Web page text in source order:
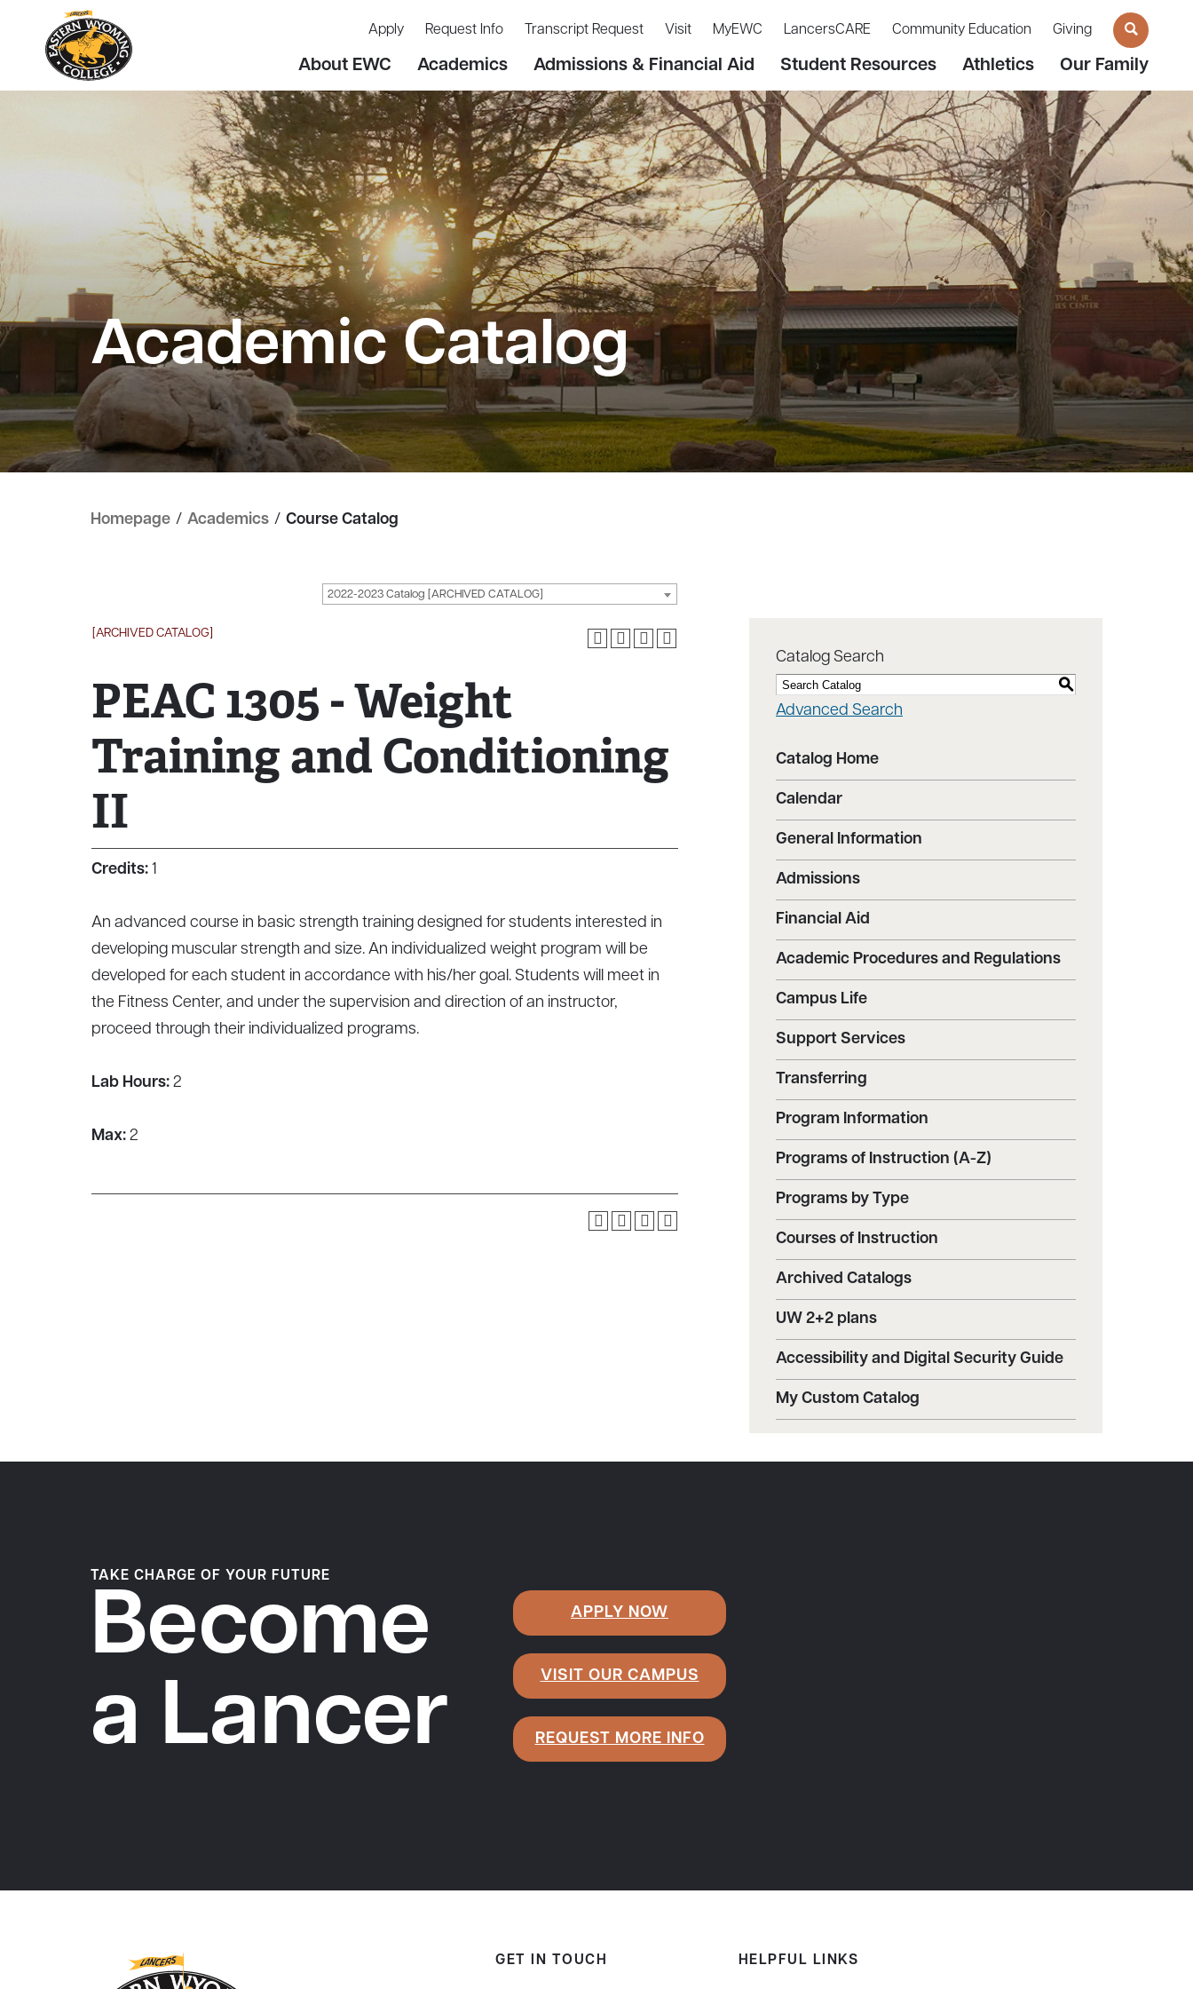
Apply Request Info Transcript Request Visit MyEWC LancersCARE Community Education Giving
About EWC Academics Admissions & Financial Aid Student Resources Athletics Our Family
Academic Catalog
Homepage / Academics / Course Catalog
2022-2023 Catalog [ARCHIVED CATALOG]
[ARCHIVED CATALOG]
PEAC 1305 - Weight
Training and Conditioning
II
Credits: 1
An advanced course in basic strength training designed for students interested in
developing muscular strength and size. An individualized weight program will be
developed for each student in accordance with his/her goal. Students will meet in
the Fitness Center, and under the supervision and direction of an instructor,
proceed through their individualized programs.
Lab Hours: 2
Max: 2
Catalog Search
S
Advanced Search
Catalog Home
Calendar
General Information
Admissions
Financial Aid
Academic Procedures and Regulations
Campus Life
Support Services
Transferring
Program Information
Programs of Instruction (A-Z)
Programs by Type
Courses of Instruction
Archived Catalogs
UW 2+2 plans
Accessibility and Digital Security Guide
My Custom Catalog
TAKE CHARGE OF YOUR FUTURE
Become
a Lancer
APPLY NOW
VISIT OUR CAMPUS
REQUEST MORE INFO
GET IN TOUCH HELPFUL LINKS